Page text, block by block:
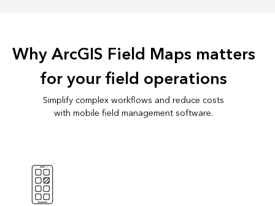
Why ArcGIS Field Maps matters
for your field operations
Simplify complex workflows and reduce costs
with mobile field management software.